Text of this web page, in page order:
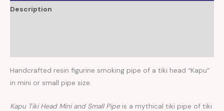
Description
Handcrafted resin figurine smoking pipe of a tiki head “Kapu”
in mini or small pipe size.
Kapu Tiki Head Mini and Small Pipeis a mythical tiki pipe of tiki